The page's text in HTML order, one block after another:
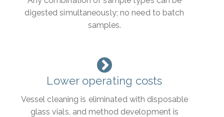
digested simultaneously; no need to batch
samples.
Lower operating costs
Vessel cleaning is eliminated with disposable
glass vials, and method development is